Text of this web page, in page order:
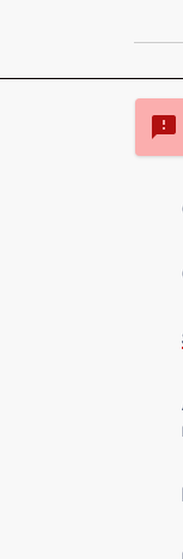
sms_failed